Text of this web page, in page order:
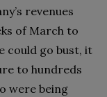
revenues
of March to
could go bust, it
to hundreds
were being